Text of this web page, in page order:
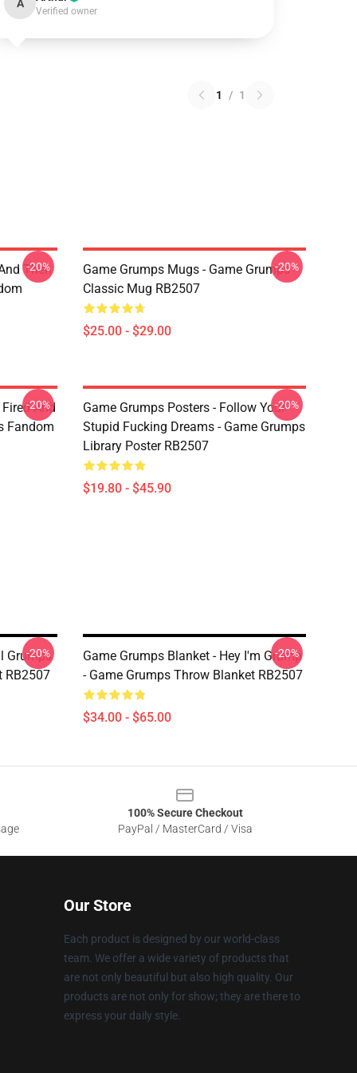
A
Verified owner
1 / 1
Then
-20%
Game Grumps Mugs - Game Grumps
Classic Mug RB2507
$25.00 - $29.00
-20%
And
Fandom
-20%
Game Grumps Posters - Follow Your
Stupid Fucking Dreams - Game Grumps
Library Poster RB2507
$19.80 - $45.90
-20%
Grumps
RB2507
-20%
Game Grumps Blanket - Hey I'm Grump
- Game Grumps Throw Blanket RB2507
$34.00 - $65.00
-20%
100% Secure Checkout
PayPal / MasterCard / Visa
Our Store
Each product is designed by our world-class
team. We offer a wide variety of products that
are not only beautiful but also high quality. Our
products are not only for show; they are there to
express your daily style.